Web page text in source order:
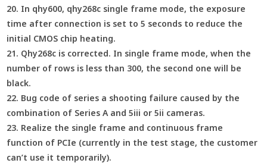
20. In qhy600, qhy268c single frame mode, the exposure
time after connection is set to 5 seconds to reduce the
initial CMOS chip heating.
21. Qhy268c is corrected. In single frame mode, when the
number of rows is less than 300, the second one will be
black.
22. Bug code of series a shooting failure caused by the
combination of Series A and 5iii or 5ii cameras.
23. Realize the single frame and continuous frame
function of PCIe (currently in the test stage, the customer
can’t use it temporarily).